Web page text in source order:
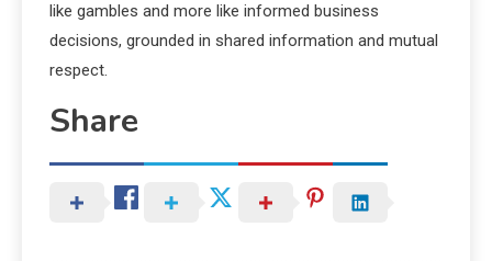
like gambles and more like informed business
decisions, grounded in shared information and mutual
respect.
Share